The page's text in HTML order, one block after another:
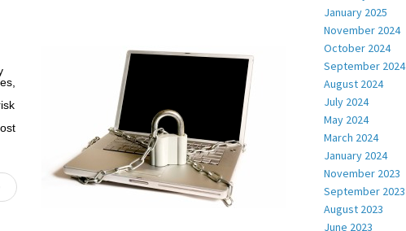
January 2025
November 2024
October 2024
September 2024
August 2024
July 2024
May 2024
March 2024
January 2024
November 2023
September 2023
August 2023
June 2023